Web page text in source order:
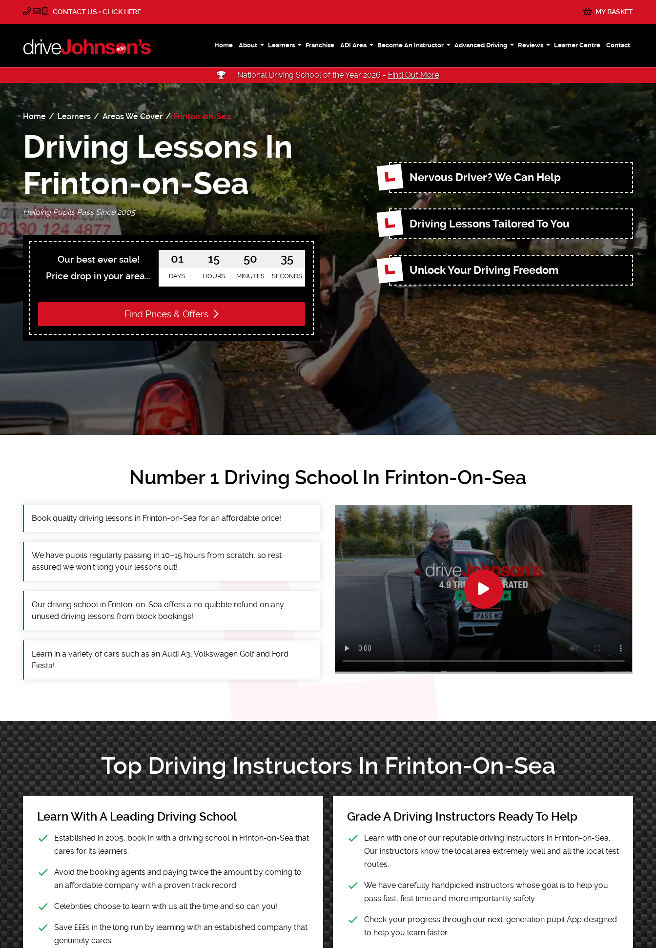
CONTACT US • CLICK HERE MY BASKET
Home About Learners Franchise ADI Area Become An Instructor Advanced Driving Reviews Learner Centre Contact
National Driving School of the Year 2026 - Find Out More
Home Learners Areas We Cover Frinton-on-Sea
Driving Lessons In
Frinton-on-Sea
Helping Pupils Pass Since 2005
Our best ever sale!
Price drop in your area...
01
DAYS
15
HOURS
50
MINUTES
33
SECONDS
Find Prices & Offers
Nervous Driver? We Can Help
Driving Lessons Tailored To You
Unlock Your Driving Freedom
Number 1 Driving School In Frinton-On-Sea
Book quality driving lessons in Frinton-on-Sea for an affordable price!
We have pupils regularly passing in 10–15 hours from scratch, so rest
assured we won’t long your lessons out!
Our driving school in Frinton-on-Sea offers a no quibble refund on any
unused driving lessons from block bookings!
Learn in a variety of cars such as an Audi A3, Volkswagen Golf and Ford
Fiesta!
Top Driving Instructors In Frinton-On-Sea
Learn With A Leading Driving School
Established in 2005, book in with a driving school in Frinton-on-Sea that
cares for its learners.
Avoid the booking agents and paying twice the amount by coming to
an affordable company with a proven track record.
Celebrities choose to learn with us all the time and so can you!
Save £££s in the long run by learning with an established company that
genuinely cares.
Grade A Driving Instructors Ready To Help
Learn with one of our reputable driving instructors in Frinton-on-Sea.
Our instructors know the local area extremely well and all the local test
routes.
We have carefully handpicked instructors whose goal is to help you
pass fast, first time and more importantly safely.
Check your progress through our next-generation pupil App designed
to help you learn faster.